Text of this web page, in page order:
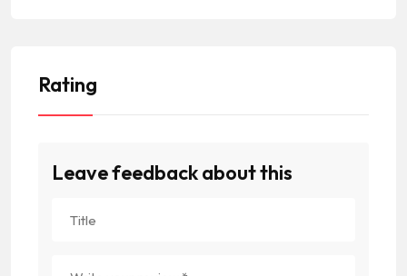
Rating
Leave feedback about this